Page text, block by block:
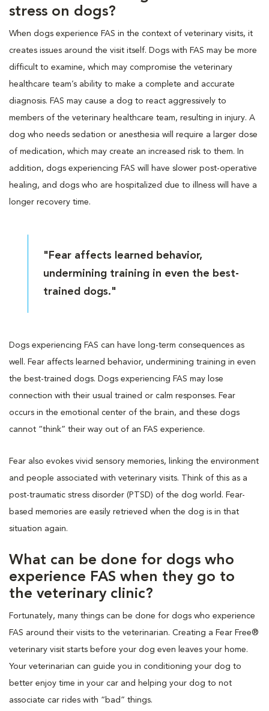
stress on dogs?
When dogs experience FAS in the context of veterinary visits, it
creates issues around the visit itself. Dogs with FAS may be more
difficult to examine, which may compromise the veterinary
healthcare team’s ability to make a complete and accurate
diagnosis. FAS may cause a dog to react aggressively to
members of the veterinary healthcare team, resulting in injury. A
dog who needs sedation or anesthesia will require a larger dose
of medication, which may create an increased risk to them. In
addition, dogs experiencing FAS will have slower post-operative
healing, and dogs who are hospitalized due to illness will have a
longer recovery time.
"Fear affects learned behavior,
undermining training in even the best-
trained dogs."
Dogs experiencing FAS can have long-term consequences as
well. Fear affects learned behavior, undermining training in even
the best-trained dogs. Dogs experiencing FAS may lose
connection with their usual trained or calm responses. Fear
occurs in the emotional center of the brain, and these dogs
cannot “think” their way out of an FAS experience.
Fear also evokes vivid sensory memories, linking the environment
and people associated with veterinary visits. Think of this as a
post-traumatic stress disorder (PTSD) of the dog world. Fear-
based memories are easily retrieved when the dog is in that
situation again.
What can be done for dogs who
experience FAS when they go to
the veterinary clinic?
Fortunately, many things can be done for dogs who experience
FAS around their visits to the veterinarian. Creating a Fear Free®
veterinary visit starts before your dog even leaves your home.
Your veterinarian can guide you in conditioning your dog to
better enjoy time in your car and helping your dog to not
associate car rides with “bad” things.